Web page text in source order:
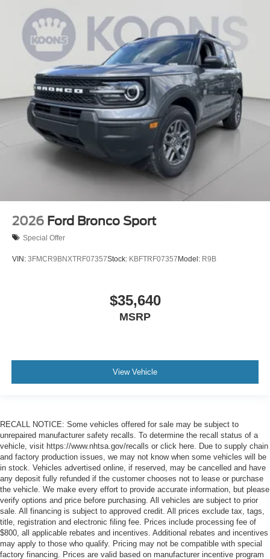
2026 Ford Bronco Sport
Special Offer
VIN: 3FMCR9BNXTRF07357Stock: KBFTRF07357Model: R9B
$35,640
MSRP
View Vehicle
RECALL NOTICE: Some vehicles offered for sale may be subject to
unrepaired manufacturer safety recalls. To determine the recall status of a
vehicle, visit https://www.nhtsa.gov/recalls or click here. Due to supply chain
and factory production issues, we may not know when some vehicles will be
in stock. Vehicles advertised online, if reserved, may be cancelled and have
any deposit fully refunded if the customer chooses not to lease or purchase
the vehicle. We make every effort to provide accurate information, but please
verify options and price before purchasing. All vehicles are subject to prior
sale. All financing is subject to approved credit. All prices exclude tax, tags,
title, registration and electronic filing fee. Prices include processing fee of
$800, all applicable rebates and incentives. Additional rebates and incentives
may apply to those who qualify. Pricing may not be compatible with special
factory financing. Prices are valid based on manufacturer incentive program